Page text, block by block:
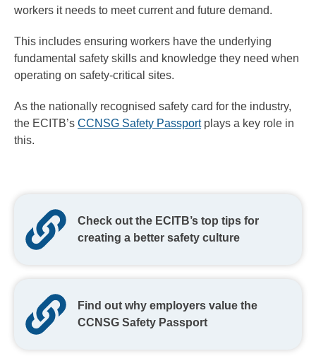
workers it needs to meet current and future demand.
This includes ensuring workers have the underlying
fundamental safety skills and knowledge they need when
operating on safety-critical sites.
As the nationally recognised safety card for the industry,
the ECITB’s CCNSG Safety Passportplays a key role in
this.
Check out the ECITB’s top tips for
creating a better safety culture
Find out why employers value the
CCNSG Safety Passport